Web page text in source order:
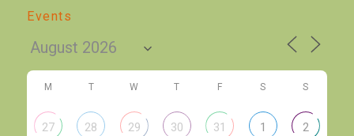
Events
M T W T F S S
27 28 29 30 31 1 2